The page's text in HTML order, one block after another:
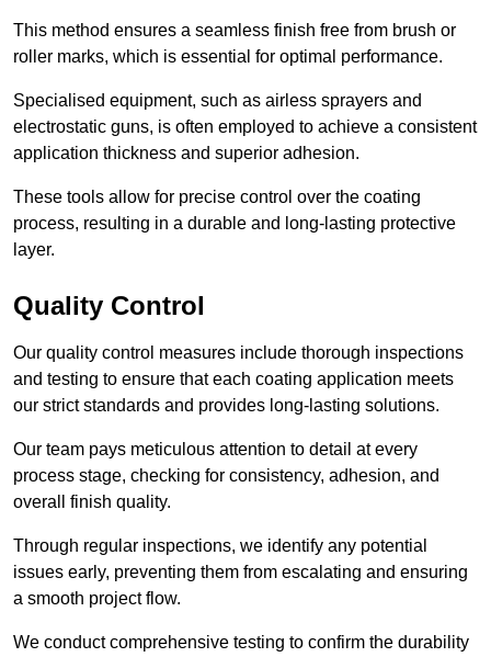
This method ensures a seamless finish free from brush or
roller marks, which is essential for optimal performance.
Specialised equipment, such as airless sprayers and
electrostatic guns, is often employed to achieve a consistent
application thickness and superior adhesion.
These tools allow for precise control over the coating
process, resulting in a durable and long-lasting protective
layer.
Quality Control
Our quality control measures include thorough inspections
and testing to ensure that each coating application meets
our strict standards and provides long-lasting solutions.
Our team pays meticulous attention to detail at every
process stage, checking for consistency, adhesion, and
overall finish quality.
Through regular inspections, we identify any potential
issues early, preventing them from escalating and ensuring
a smooth project flow.
We conduct comprehensive testing to confirm the durability